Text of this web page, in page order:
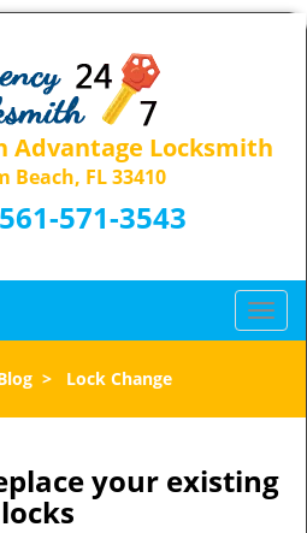
Advantage Locksmith
Beach, FL 33410
561-571-3543
T
o
l
n
a
> Lock Change
your existing
locks